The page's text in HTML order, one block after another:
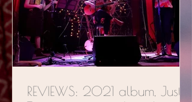
REVIEWS: 2021 album, Just